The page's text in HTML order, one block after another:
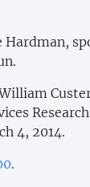
4, 2014.
.